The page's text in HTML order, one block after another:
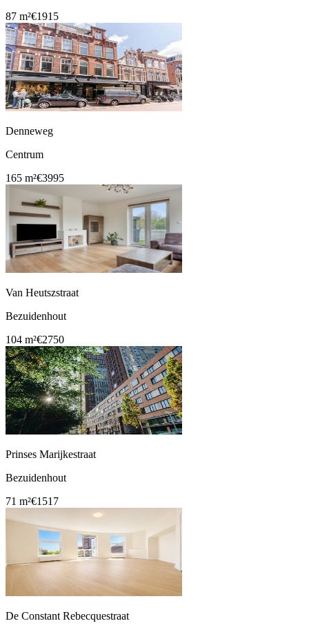
87 m²€1915
Denneweg
Centrum
165 m²€3995
Van Heutszstraat
Bezuidenhout
104 m²€2750
Prinses Marijkestraat
Bezuidenhout
71 m²€1517
De Constant Rebecquestraat